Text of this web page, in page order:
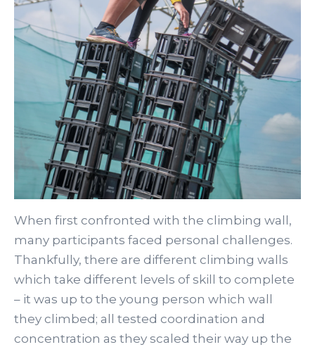
When first confronted with the climbing wall,
many participants faced personal challenges.
Thankfully, there are different climbing walls
which take different levels of skill to complete
– it was up to the young person which wall
they climbed; all tested coordination and
concentration as they scaled their way up the